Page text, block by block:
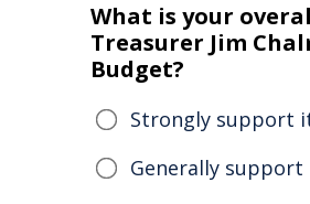
What is your
Treasurer Jim
Budget?
Strongly support
Generally support